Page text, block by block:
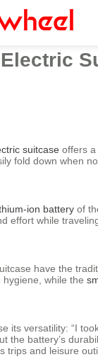
suitcase offers
fold down when
ion battery of
effort while
have the
while the
its versatility: “I
the battery’s
trips and leisure